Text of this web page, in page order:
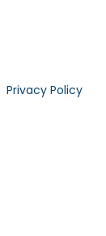
Privacy Policy